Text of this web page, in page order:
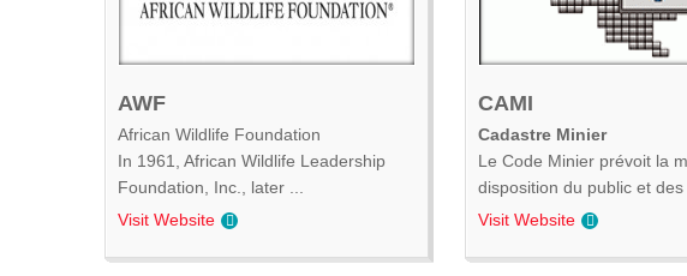
AWF
African Wildlife Foundation
In 1961, African Wildlife Leadership
Foundation, Inc., later ...
Visit Website
CAMI
Cadastre Minier
Le Code Minier prévoit la
disposition du public et des
Visit Website